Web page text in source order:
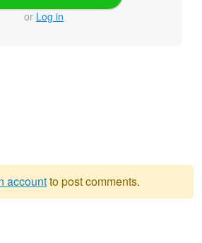
or Log in
accountto post comments.